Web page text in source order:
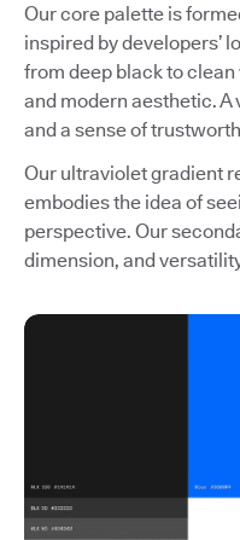
Our core palette is
inspired by developers’
from deep black to
and modern aesthetic. A
and a sense of
Our ultraviolet gradient
embodies the idea of
perspective. Our
dimension, and